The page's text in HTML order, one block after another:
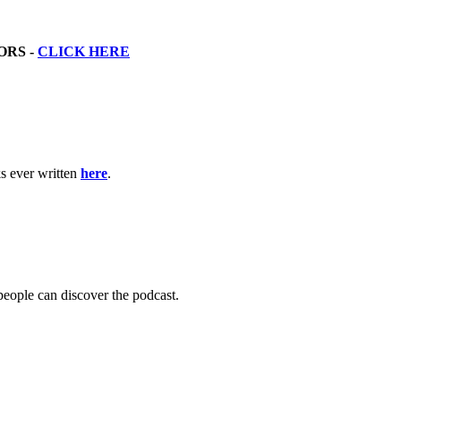
- CLICK HERE
ever written here.
can discover the podcast.